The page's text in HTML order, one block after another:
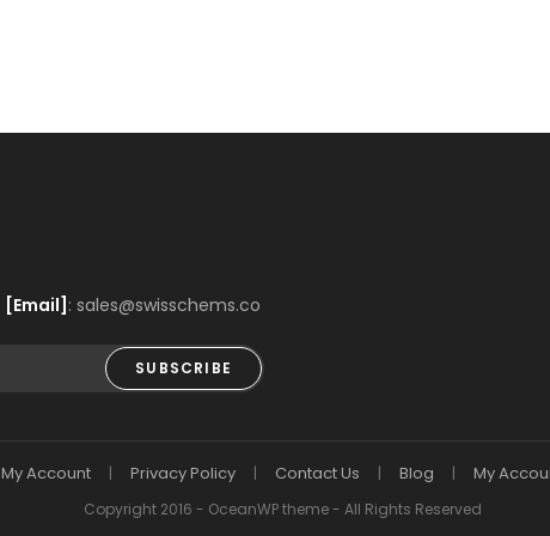
[Email] : sales@swisschems.co
SUBSCRIBE
My Account Privacy Policy Contact Us Blog My
Copyright 2016 - OceanWP theme - All Rights Reserved